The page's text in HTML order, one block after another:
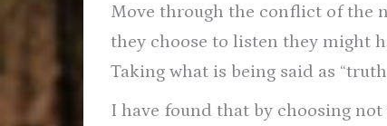
Move through the conflict of the
they choose to listen they might
Taking what is being said as
I have found that by choosing